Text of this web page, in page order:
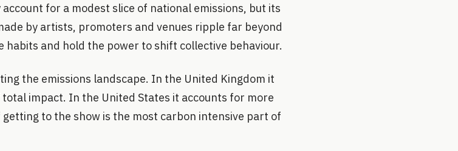
for a modest slice of national emissions, but its
by artists, promoters and venues ripple far beyond
habits and hold the power to shift collective behaviour.
the emissions landscape. In the United Kingdom it
impact. In the United States it accounts for more
to the show is the most carbon intensive part of